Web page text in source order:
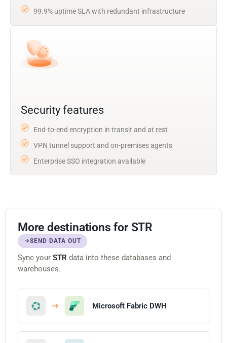
99.9% uptime SLA with redundant infrastructure
Security features
End-to-end encryption in transit and at rest
VPN tunnel support and on-premises agents
Enterprise SSO integration available
More destinations for STR
SEND DATA OUT
Sync your STR data into these databases and
warehouses.
Microsoft Fabric DWH